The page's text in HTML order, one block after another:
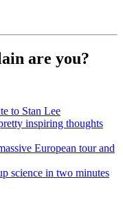
are you?
to Stan Lee
inspiring thoughts
European tour and
science in two minutes